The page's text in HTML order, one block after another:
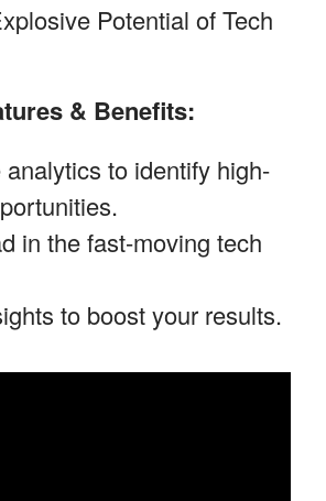
Potential of Tech
& Benefits:
analytics to identify high-
in the fast-moving tech
to boost your results.